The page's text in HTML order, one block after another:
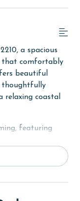
a spacious
that comfortably
beautiful
thoughtfully
coastal
featuring
seating, a flat
is ideal for